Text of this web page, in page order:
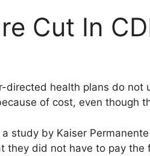
Cut In
directed health plans do
of cost, even though
study by Kaiser
they did not have to pay